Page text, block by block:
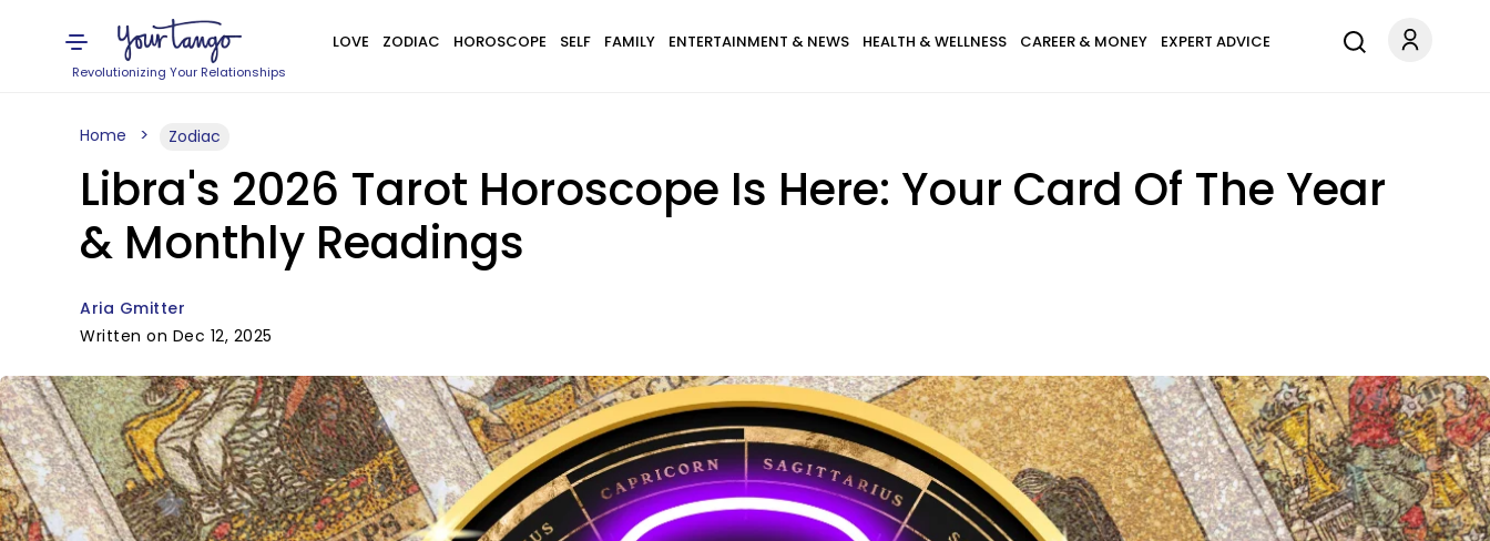
Revolutionizing Your Relationships
LOVE ZODIAC HOROSCOPE SELF FAMILY ENTERTAINMENT & NEWS HEALTH & WELLNESS CAREER & MONEY EXPERT ADVICE
Home Zodiac
Libra's 2026 Tarot Horoscope Is Here: Your Card Of The Year
& Monthly Readings
Aria Gmitter
Written on Dec 12, 2025